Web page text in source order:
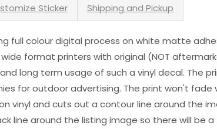
Sticker Shipping and Pickup
full colour digital process on white matte
format printers with original (NOT
long term usage of such a vinyl decal. The
for outdoor advertising. The print won't fade
vinyl and cuts out a contour line around the
line around the listing image so there will be